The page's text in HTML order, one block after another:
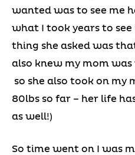
wanted was to see me
what I took years to see
thing she asked was
also knew my mom
so she also took on my
80lbs so far – her life
as well!)
So time went on I was